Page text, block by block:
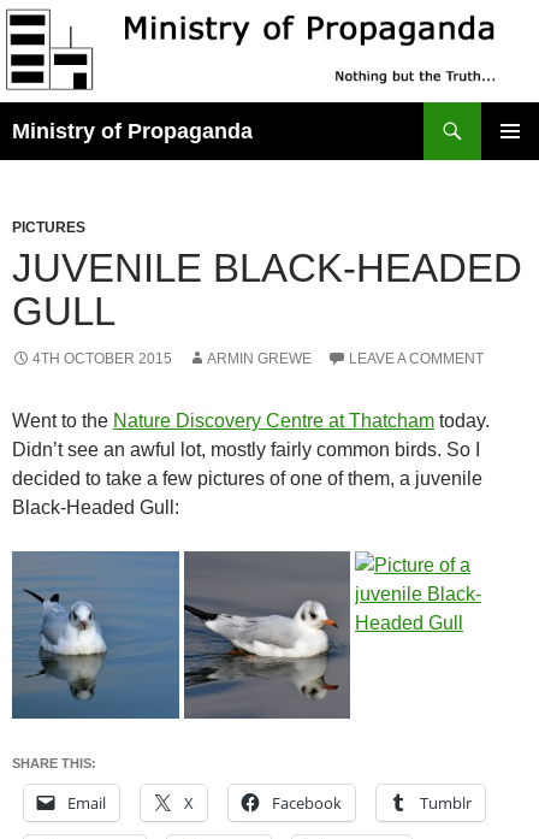
Skip
to
content
Ministry of Propaganda
PICTURES
JUVENILE BLACK-HEADED
GULL
4TH OCTOBER 2015 ARMIN GREWE LEAVE A COMMENT
Went to the Nature Discovery Centre at Thatcham today.
Didn’t see an awful lot, mostly fairly common birds. So I
decided to take a few pictures of one of them, a juvenile
Black-Headed Gull:
SHARE THIS:
Email X Facebook Tumblr